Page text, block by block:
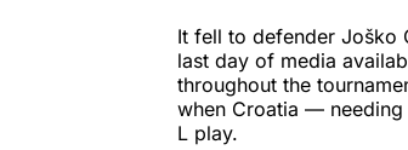
It fell to defender Joško
last day of media
throughout the
when Croatia —
L play.